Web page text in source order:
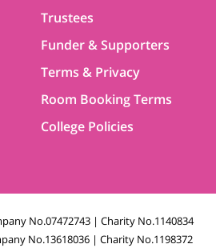
Trustees
Funder & Supporters
Terms & Privacy
Room Booking Terms
College Policies
No.07472743 | Charity No.1140834
No.13618036 | Charity No.1198372